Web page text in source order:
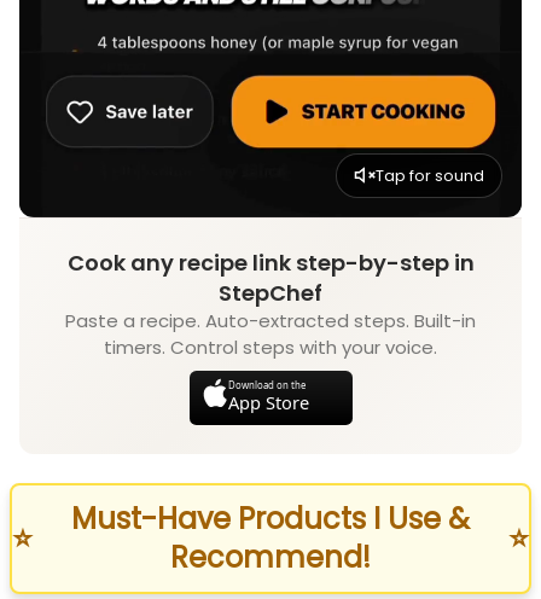
Tap for sound
Cook any recipe link step-by-step in
StepChef
Paste a recipe. Auto-extracted steps. Built-in
timers. Control steps with your voice.
Download on the
App Store
⭐
Must-Have Products I Use &
Recommend!
⭐